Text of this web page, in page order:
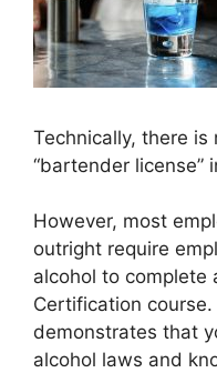
Technically, there
“bartender license”
However, most
outright require
alcohol to complete
Certification
demonstrates that
alcohol laws and